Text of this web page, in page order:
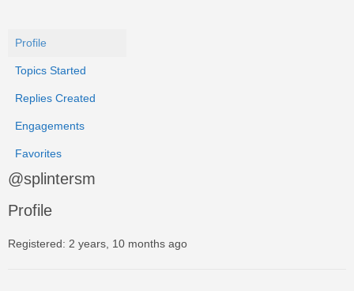
Profile
Topics Started
Replies Created
Engagements
Favorites
@splintersm
Profile
Registered: 2 years, 10 months ago